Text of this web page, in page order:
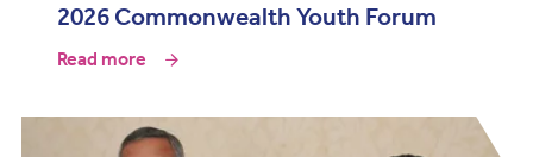
2026 Commonwealth Youth Forum
Read more